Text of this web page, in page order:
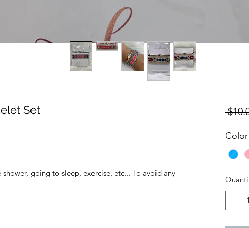
Set
going to sleep, exercise, etc... To avoid any
Color